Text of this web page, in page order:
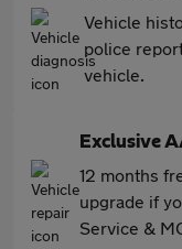
Vehicle
police
vehicle.
Exclusive
12 months
upgrade if
Service &